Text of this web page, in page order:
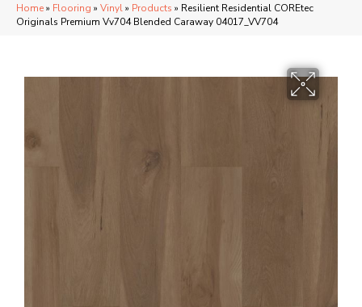
Home» Flooring » Vinyl» Products » Resilient Residential COREtec
Originals Premium Vv704 Blended Caraway 04017_VV704